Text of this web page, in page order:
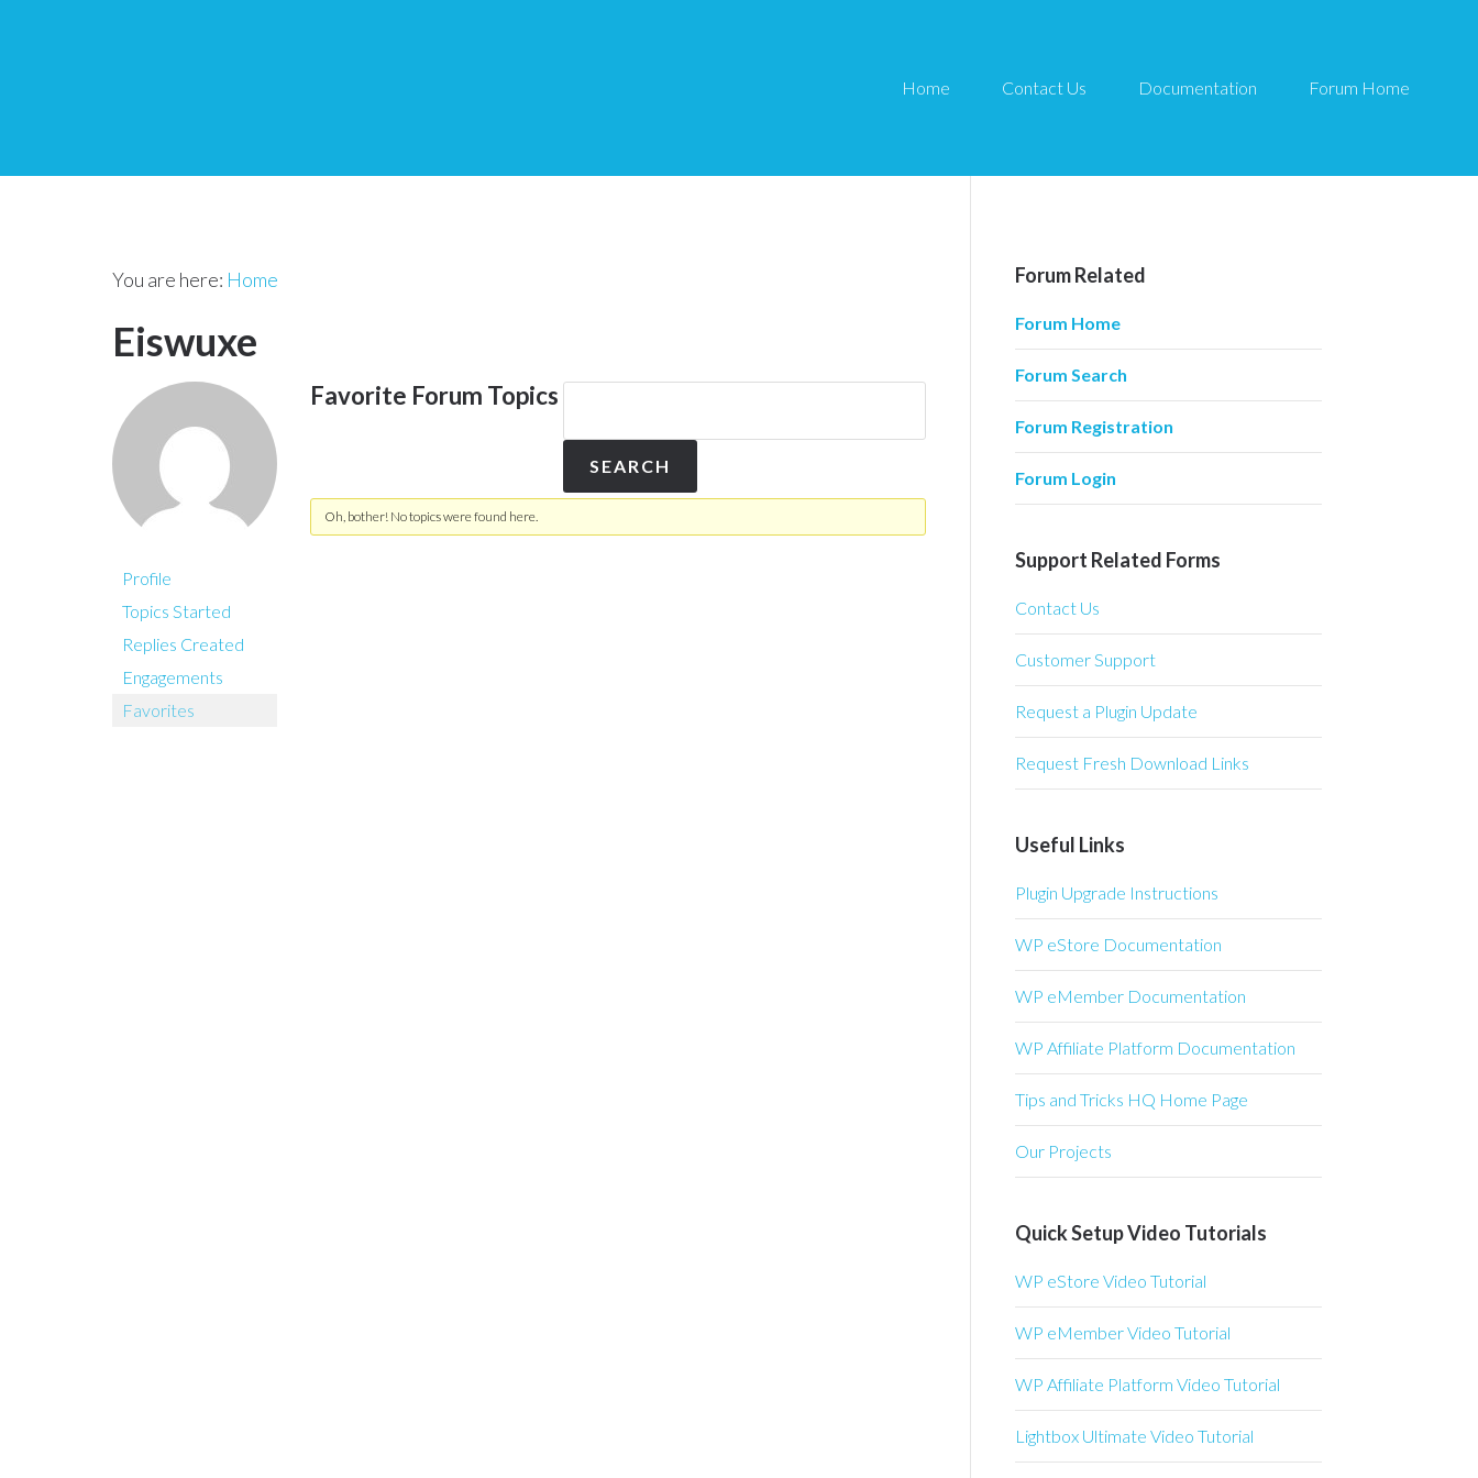
Home Contact Us Documentation Forum Home
You are here: Home
Eiswuxe
Profile
Topics Started
Replies Created
Engagements
Favorites
Favorite Forum Topics
Oh, bother! No topics were found here.
Forum Related
Forum Home
Forum Search
Forum Registration
Forum Login
Support Related Forms
Contact Us
Customer Support
Request a Plugin Update
Request Fresh Download Links
Useful Links
Plugin Upgrade Instructions
WP eStore Documentation
WP eMember Documentation
WP Affiliate Platform Documentation
Tips and Tricks HQ Home Page
Our Projects
Quick Setup Video Tutorials
WP eStore Video Tutorial
WP eMember Video Tutorial
WP Affiliate Platform Video Tutorial
Lightbox Ultimate Video Tutorial